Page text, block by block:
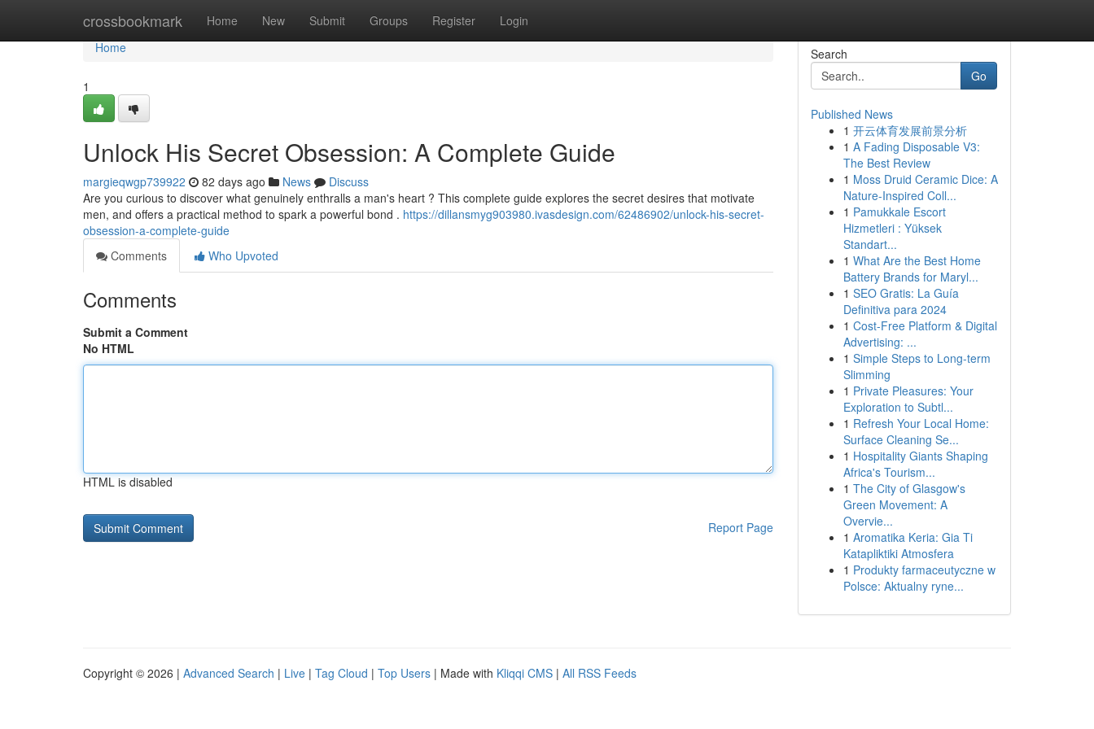
crossbookmark Home New Submit Groups Register Login
Home
Home
1
Unlock His Secret Obsession: A Complete Guide
margieqwgp739922 82 days ago News
Discuss
Are you curious to discover what genuinely enthralls a man's heart ? This complete guide explores the secret desires that motivate
men, and offers a practical method to spark a powerful bond . https://dillansmyg903980.ivasdesign.com/62486902/unlock-his-secret-
obsession-a-complete-guide
Comments
Who Upvoted
Comments
Submit a Comment
No HTML
HTML is disabled
Report Page
Search
Go
Published News
1 开云体育发展前景分析
1 A Fading Disposable V3:
The Best Review
1 Moss Druid Ceramic Dice: A
Nature-Inspired Coll...
1 Pamukkale Escort
Hizmetleri : Yüksek
Standart...
1 What Are the Best Home
Battery Brands for Maryl...
1 SEO Gratis: La Guía
Definitiva para 2024
1 Cost-Free Platform & Digital
Advertising: ...
1 Simple Steps to Long-term
Slimming
1 Private Pleasures: Your
Exploration to Subtl...
1 Refresh Your Local Home:
Surface Cleaning Se...
1 Hospitality Giants Shaping
Africa's Tourism...
1 The City of Glasgow's
Green Movement: A
Overvie...
1 Aromatika Keria: Gia Ti
Katapliktiki Atmosfera
1 Produkty farmaceutyczne w
Polsce: Aktualny ryne...
Copyright © 2026 | Advanced Search | Live | Tag Cloud | Top Users | Made with Kliqqi CMS | All RSS Feeds